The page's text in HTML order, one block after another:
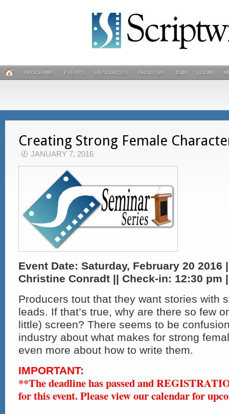
PROGRAMS EVENTS RESOURCES ABOUT US JOIN LOGIN
Creating Strong Female
JANUARY 7, 2016
Event Date: Saturday, February 20 2016
Christine Conradt || Check-in: 12:30 pm
Producers tout that they want stories with
leads. If that’s true, why are there so few
little) screen? There seems to be
industry about what makes for strong
even more about how to write them.
IMPORTANT:
**The deadline has passed and
for this event. Please view our calendar for